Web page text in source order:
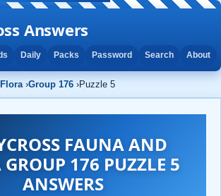
Answers
Daily Packs Password Search About
›Group 176 ›Puzzle 5
FAUNA AND
GROUP 176 PUZZLE 5
ANSWERS